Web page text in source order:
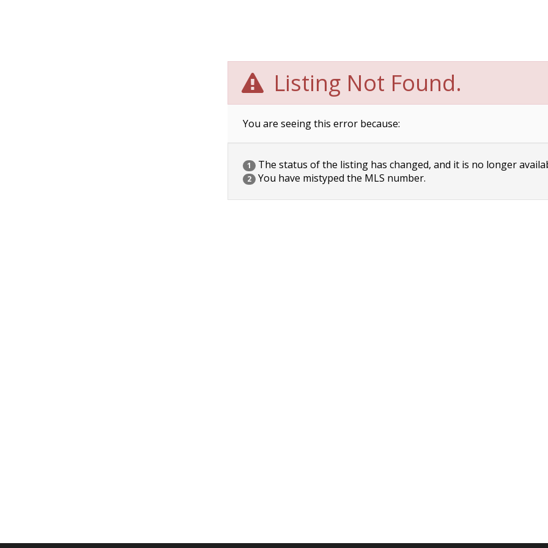
Listing Not Found.
You are seeing this error because:
1 The status of the listing has changed, and it is no longer
2 You have mistyped the MLS number.